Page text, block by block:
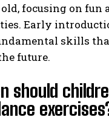
focusing on fun
Early
skills
future.
should